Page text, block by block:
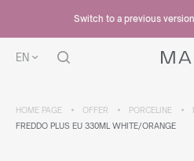
Switch to a previous
EN
HOME PAGE OFFER PORCELINE
FREDDO PLUS EU 330ML WHITE/ORANGE